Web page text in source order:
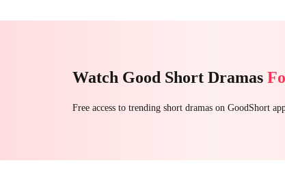
Watch Good Short Dramas
Free access to trending short dramas on GoodShort